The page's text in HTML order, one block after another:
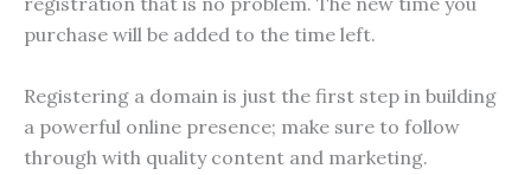
purchase will be added to the time left.
Registering a domain is just the first step in building
a powerful online presence; make sure to follow
through with quality content and marketing.